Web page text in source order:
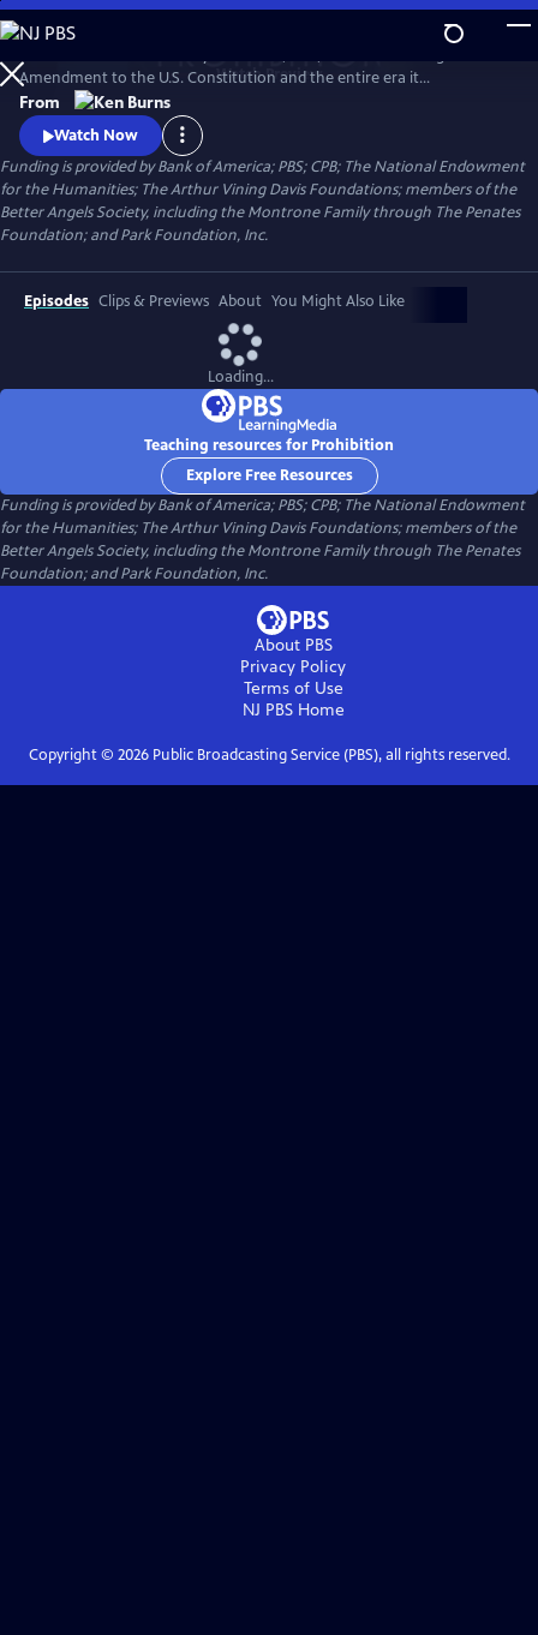
Skip
to
Main
Content
WatchPreview
Amendment to the U.S. Constitution and the entire era it
encompassed. Prohibition was intended to protect all Americans from
the devastating effects of alcohol abuse. But, paradoxically, the
enshrining of a faith-driven moral code in the Constitution caused
millions of Americans to rethink their definition of morality.
From
Watch Now
Funding is provided by Bank of America; PBS; CPB; The National Endowment
for the Humanities; The Arthur Vining Davis Foundations; members of the
Better Angels Society, including the Montrone Family through The Penates
Foundation; and Park Foundation, Inc.
Episodes Clips & Previews About You Might Also Like
Loading...
Teaching resources for Prohibition
Explore Free Resources
Funding is provided by Bank of America; PBS; CPB; The National Endowment
for the Humanities; The Arthur Vining Davis Foundations; members of the
Better Angels Society, including the Montrone Family through The Penates
Foundation; and Park Foundation, Inc.
About PBS
Privacy Policy
Terms of Use
NJ PBSHome
Copyright © 2026Public Broadcasting Service (PBS), all rights reserved.